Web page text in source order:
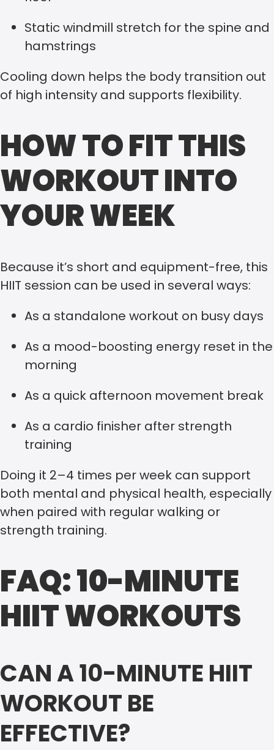
Static windmill stretch for the spine and
hamstrings
Cooling down helps the body transition out
of high intensity and supports flexibility.
HOW TO FIT THIS
WORKOUT INTO
YOUR WEEK
Because it’s short and equipment-free, this
HIIT session can be used in several ways:
As a standalone workout on busy days
As a mood-boosting energy reset in the
morning
As a quick afternoon movement break
As a cardio finisher after strength
training
Doing it 2–4 times per week can support
both mental and physical health, especially
when paired with regular walking or
strength training.
FAQ: 10-MINUTE
HIIT WORKOUTS
CAN A 10-MINUTE HIIT
WORKOUT BE
EFFECTIVE?